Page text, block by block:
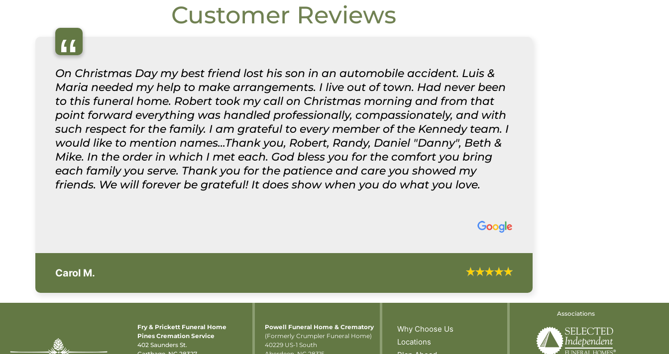
Customer Reviews
“
On Christmas Day my best friend lost his son in an automobile accident. Luis &
Maria needed my help to make arrangements. I live out of town. Had never been
to this funeral home. Robert took my call on Christmas morning and from that
point forward everything was handled professionally, compassionately, and with
such respect for the family. I am grateful to every member of the Kennedy team. I
would like to mention names...Thank you, Robert, Randy, Daniel "Danny", Beth &
Mike. In the order in which I met each. God bless you for the comfort you bring
each family you serve. Thank you for the patience and care you showed my
friends. We will forever be grateful! It does show when you do what you love.
Carol M.
Fry & Prickett Funeral Home
Pines Cremation Service
402 Saunders St.
Powell Funeral Home & Crematory
(Formerly Crumpler Funeral Home)
40229 US-1 South
Why Choose Us
Locations
Associations